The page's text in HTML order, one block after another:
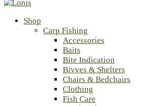
Shop
Carp Fishing
Accessories
Baits
Bite Indication
Bivves & Shelters
Chairs & Bedchairs
Clothing
Fish Care